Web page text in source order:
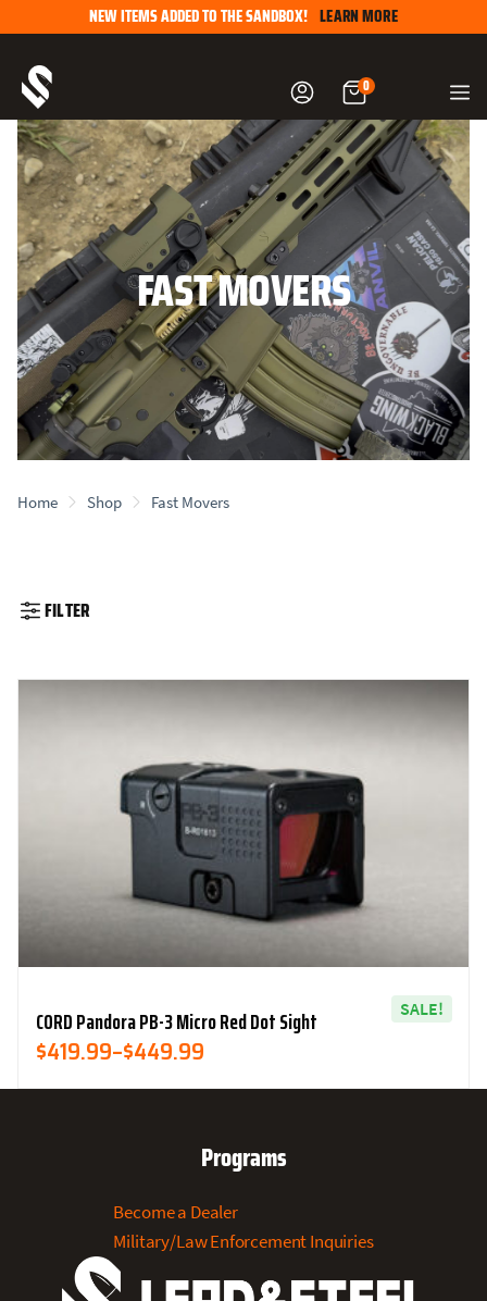
to
content
NEW ITEMS ADDED TO THE SANDBOX! LEARN MORE
0
FAST MOVERS
Home Shop Fast Movers
FILTER
SALE!
CORD Pandora PB-3 Micro Red Dot Sight
$419.99–$449.99
Price
Range:
Programs
Become a Dealer
Military/Law Enforcement Inquiries